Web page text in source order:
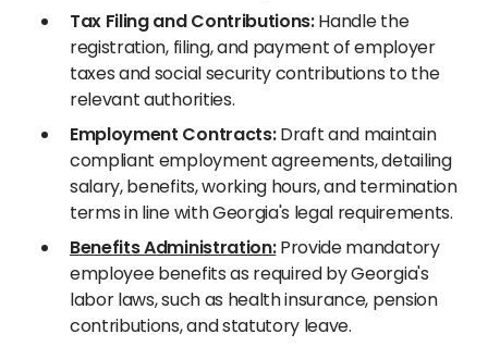
Tax Filing and Contributions:Handle the
registration, filing, and payment of employer
taxes and social security contributions to the
relevant authorities.
Employment Contracts:Draft and maintain
compliant employment agreements, detailing
salary, benefits, working hours, and termination
terms in line with Georgia's legal requirements.
Benefits Administration:Provide mandatory
employee benefits as required by Georgia's
labor laws, such as health insurance, pension
contributions, and statutory leave.